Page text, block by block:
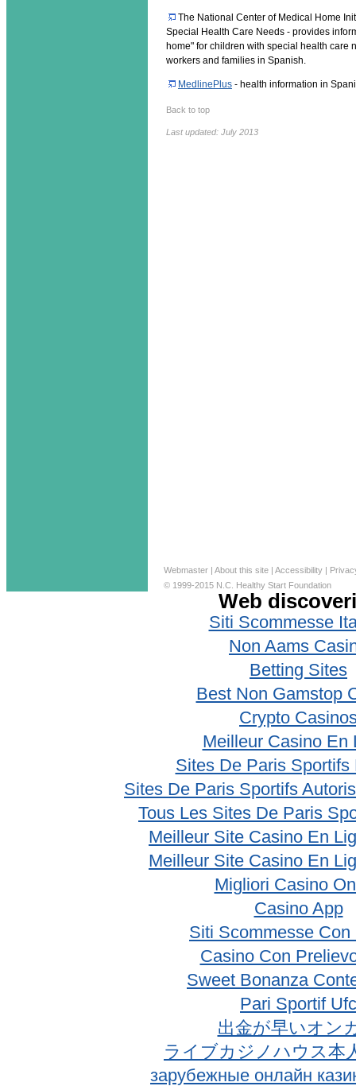
The National Center of Medical Home
Special Health Care Needs - provides
home" for children with special health care
workers and families in Spanish.
MedlinePlus - health information in
Back to top
Last updated: July 2013
Webmaster | About this site | Accessibility |
© 1999-2015 N.C. Healthy Start Foundation
Web
Siti Scommesse
Non Aams
Betting Sites
Best Non Gamstop
Crypto
Meilleur Casino En
Sites De Paris Sportifs
Sites De Paris Sportifs
Tous Les Sites De Paris
Meilleur Site Casino En
Meilleur Site Casino En
Migliori Casino
Casino App
Siti Scommesse Con
Casino Con
Sweet Bonanza
Pari Sportif Ufc
出金が早いオン
ライブカジノハウス本
зарубежные онлайн